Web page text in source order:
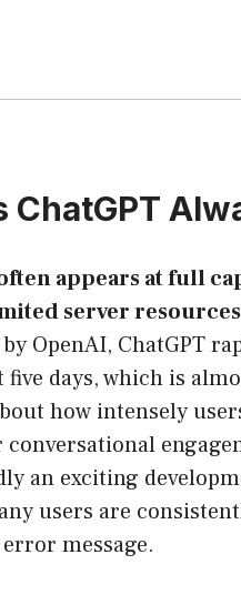
ChatGPT
appears at full
server
OpenAI, ChatGPT
days, which is
how intensely
an exciting
users are
message.